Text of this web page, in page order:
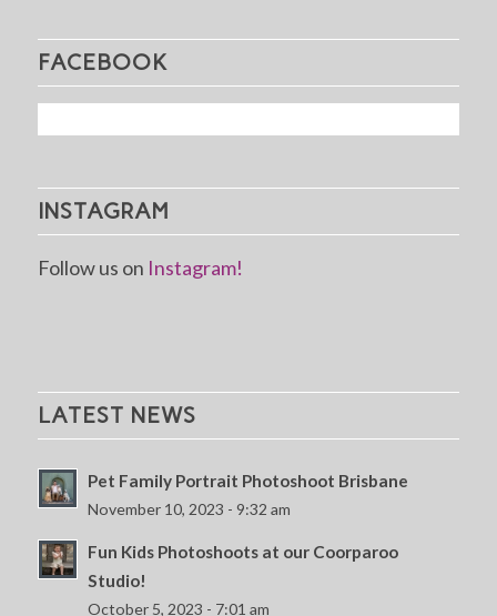
FACEBOOK
INSTAGRAM
Follow us on Instagram!
LATEST NEWS
Pet Family Portrait Photoshoot Brisbane
November 10, 2023 - 9:32 am
Fun Kids Photoshoots at our Coorparoo
Studio!
October 5, 2023 - 7:01 am